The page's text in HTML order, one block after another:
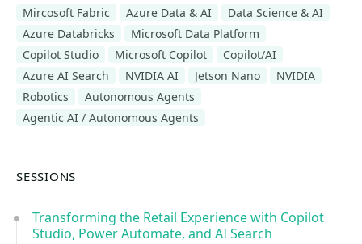
Mircosoft Fabric
Azure Data & AI
Data Science & AI
Azure Databricks
Microsoft Data Platform
Copilot Studio
Microsoft Copilot
Copilot/AI
Azure AI Search
NVIDIA AI Jetson Nano
NVIDIA
Robotics
Autonomous Agents
Agentic AI / Autonomous Agents
SESSIONS
Transforming the Retail Experience with Copilot
Studio, Power Automate, and AI Search